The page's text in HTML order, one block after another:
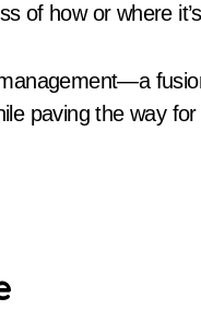
of how or where
paving the way